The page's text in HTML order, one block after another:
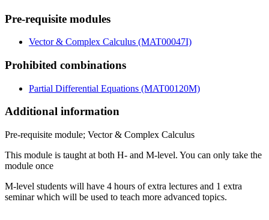
Pre-requisite modules
Vector & Complex Calculus (MAT00047I)
Prohibited combinations
Partial Differential Equations (MAT00120M)
Additional information
Pre-requisite module; Vector & Complex Calculus
This module is taught at both H- and M-level. You can only take the
module once
M-level students will have 4 hours of extra lectures and 1 extra
seminar which will be used to teach more advanced topics.